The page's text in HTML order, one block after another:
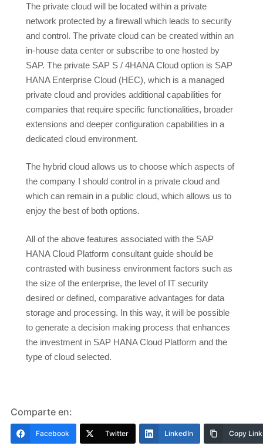
The private cloud will be located within a private
network protected by a firewall which leads to security
and control. The private cloud can be created within an
in-house data center or subscribe to one hosted by
SAP. The private SAP S / 4HANA Cloud option is SAP
HANA Enterprise Cloud (HEC), which is a managed
private cloud and provides additional capabilities for
companies that require specific functionalities, broader
extensions and deeper configuration capabilities in a
dedicated cloud environment.
The hybrid cloud allows us to choose which aspects of
the company I should control in a private cloud and
which can remain in a public cloud, which allows us to
enjoy the best of both options.
All of the above features associated with the SAP
HANA Cloud Platform consultant guide should be
contrasted with business environment factors such as
the size of the enterprise, the level of IT security
desired or defined, comparative advantages for data
storage and processing. In this way, it will be possible
to generate a decision making process that enhances
the investment in SAP HANA Cloud Platform and the
type of cloud selected.
Comparte en:
Facebook Twitter LinkedIn Copy Link